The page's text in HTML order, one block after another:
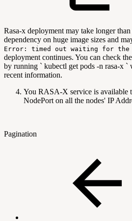
Rasa-x deployment may take longer
dependency on huge image sizes and
Error: timed out waiting for the
deployment continues. You can check
by running ` kubectl get pods -n rasa-x `
recent information.
You RASA-X service is
NodePort on all the nodes' IP
Pagination